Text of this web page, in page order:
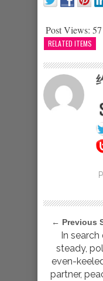
Post Views: 57
RELATED ITEMS
← Previous
In search
steady,
even-
partner,